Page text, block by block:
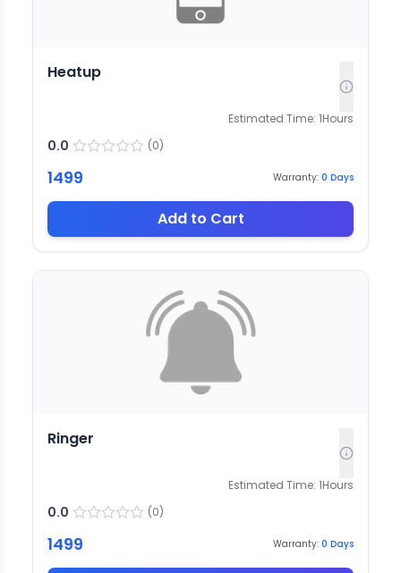
Heatup
Estimated Time: 1Hours
0.0 (0)
1499 Warranty: 0 Days
Add to Cart
Ringer
Estimated Time: 1Hours
0.0 (0)
1499 Warranty: 0 Days